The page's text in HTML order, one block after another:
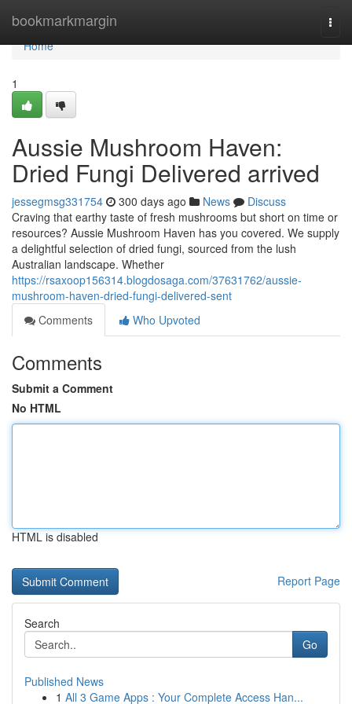
bookmarkmargin
Home
Home
1
Aussie Mushroom Haven:
Dried Fungi Delivered arrived
jessegmsg331754 300 days ago News
Discuss
Craving that earthy taste of fresh mushrooms but short on time or
resources? Aussie Mushroom Haven has you covered. We supply
a delightful selection of dried fungi, sourced from the lush
Australian landscape. Whether
https://rsaxoop156314.blogdosaga.com/37631762/aussie-
mushroom-haven-dried-fungi-delivered-sent
Comments
Who Upvoted
Comments
Submit a Comment
No HTML
HTML is disabled
Report Page
Search
Go
Published News
1 All 3 Game Apps : Your Complete Access Han...